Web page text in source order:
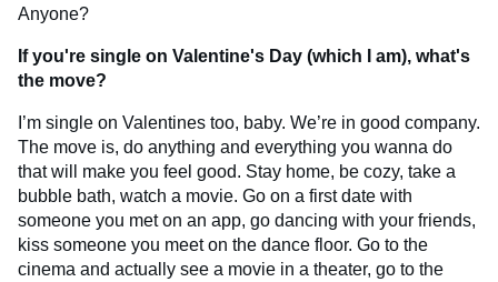
Anyone?
If you're single on Valentine's Day (which I am), what's
the move?
I’m single on Valentines too, baby. We’re in good company.
The move is, do anything and everything you wanna do
that will make you feel good. Stay home, be cozy, take a
bubble bath, watch a movie. Go on a first date with
someone you met on an app, go dancing with your friends,
kiss someone you meet on the dance floor. Go to the
cinema and actually see a movie in a theater, go to the